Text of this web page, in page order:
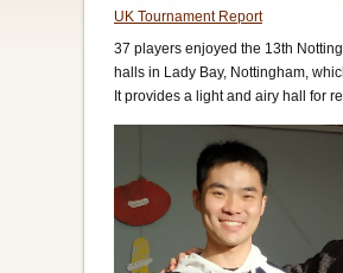
UK Tournament Report
37 players enjoyed the 13th
halls in Lady Bay, Nottingham,
It provides a light and airy hall for